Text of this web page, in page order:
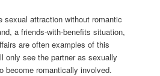
sexual attraction without romantic
a friends-with-benefits situation,
are often examples of this
only see the partner as sexually
become romantically involved.